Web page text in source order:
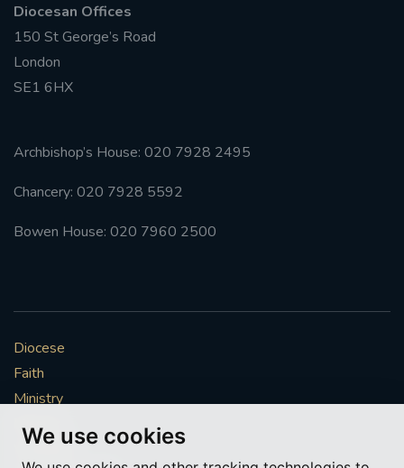
We use cookies
COVIDPANDEMIC
#PERMANENTDIACONATE
WALKFROMLONDONTOGLASGOW
FRROBERTELLIS
#STELLAMARIS #WORLDFISHERIES
#SOUTHWARK
#AYLESFORDPRIORY
#ADVENTSERVICE
Diocesan Offices
150 St George’s Road
London
SE1 6HX
Archbishop’s House: 020 7928 2495
Chancery: 020 7928 5592
Bowen House: 020 7960 2500
Diocese
Faith
Ministry
Mission
Vocations